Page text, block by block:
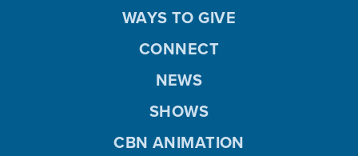
WAYS TO GIVE
CONNECT
NEWS
SHOWS
CBN ANIMATION